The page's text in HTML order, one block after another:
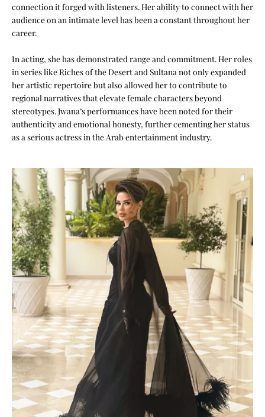
connection it forged with listeners. Her ability to connect with her
audience on an intimate level has been a constant throughout her
career.
In acting, she has demonstrated range and commitment. Her roles
in series like Riches of the Desert and Sultana not only expanded
her artistic repertoire but also allowed her to contribute to
regional narratives that elevate female characters beyond
stereotypes. Jwana’s performances have been noted for their
authenticity and emotional honesty, further cementing her status
as a serious actress in the Arab entertainment industry.